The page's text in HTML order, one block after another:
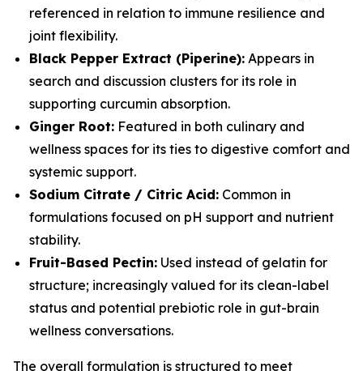
referenced in relation to immune resilience and
joint flexibility.
Black Pepper Extract (Piperine): Appears in
search and discussion clusters for its role in
supporting curcumin absorption.
Ginger Root: Featured in both culinary and
wellness spaces for its ties to digestive comfort and
systemic support.
Sodium Citrate / Citric Acid: Common in
formulations focused on pH support and nutrient
stability.
Fruit-Based Pectin: Used instead of gelatin for
structure; increasingly valued for its clean-label
status and potential prebiotic role in gut-brain
wellness conversations.
The overall formulation is structured to meet